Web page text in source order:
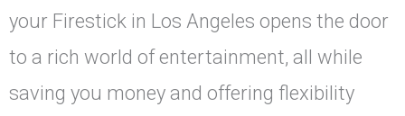
your Firestick in Los Angeles opens the door
to a rich world of entertainment, all while
saving you money and offering flexibility